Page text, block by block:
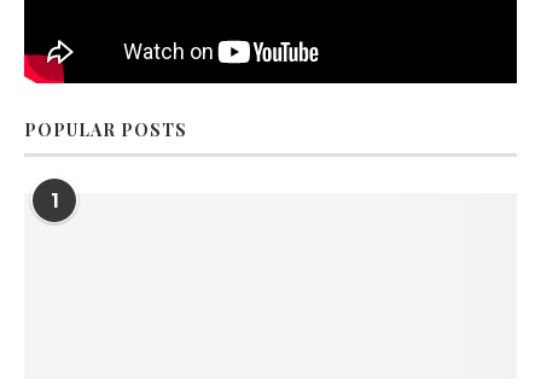
POPULAR POSTS
1